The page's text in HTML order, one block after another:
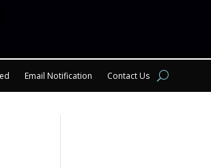
Email Notification Contact Us